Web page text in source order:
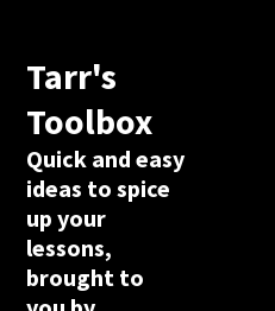
Tarr's
Toolbox
Quick and easy
ideas to spice
up your
lessons,
brought to